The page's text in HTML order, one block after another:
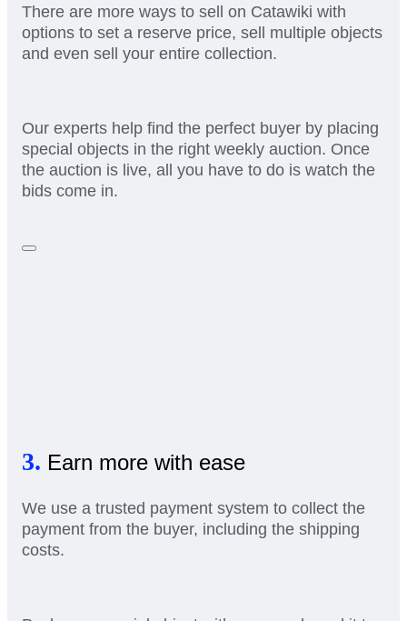
There are more ways to sell on Catawiki with
options to set a reserve price, sell multiple objects
and even sell your entire collection.
Our experts help find the perfect buyer by placing
special objects in the right weekly auction. Once
the auction is live, all you have to do is watch the
bids come in.
3. Earn more with ease
We use a trusted payment system to collect the
payment from the buyer, including the shipping
costs.